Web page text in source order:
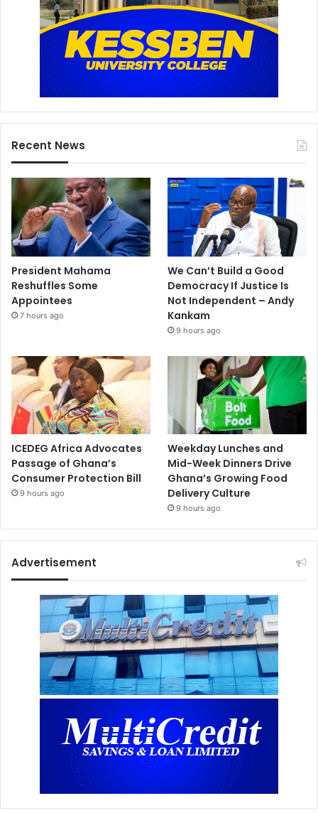
Recent News
President Mahama
Reshuffles Some
Appointees
7 hours ago
We Can’t Build a Good
Democracy If Justice Is
Not Independent – Andy
Kankam
9 hours ago
ICEDEG Africa Advocates
Passage of Ghana’s
Consumer Protection Bill
9 hours ago
Weekday Lunches and
Mid-Week Dinners Drive
Ghana’s Growing Food
Delivery Culture
9 hours ago
Advertisement